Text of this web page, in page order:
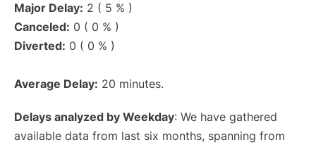
Major Delay: 2 ( 5 % )
Canceled: 0 ( 0 % )
Diverted: 0 ( 0 % )
Average Delay: 20 minutes.
Delays analyzed by Weekday: We have gathered
available data from last six months, spanning from